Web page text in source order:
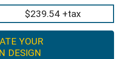
$239.54 +tax
YOUR
DESIGN